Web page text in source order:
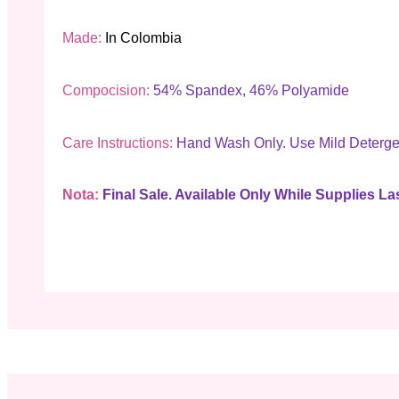
Made: In Colombia
Compocision: 54% Spandex, 46% Polyamide
Care Instructions: Hand Wash Only. Use Mild
Nota: Final Sale. Available Only While Supplies